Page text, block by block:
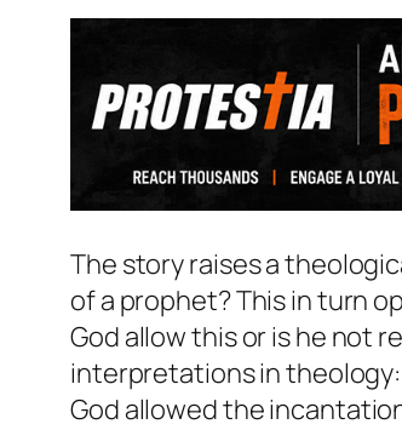
The story raises a
of a prophet? This in turn
God allow this or is he not
interpretations in
God allowed the